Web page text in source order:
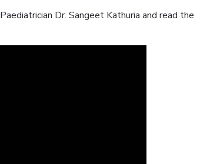
Dr. Sangeet Kathuria and read the